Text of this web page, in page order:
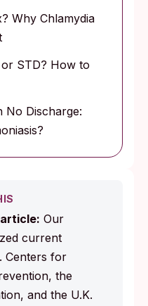
Why Chlamydia
STD? How to
No Discharge:
Our
current
Centers for
the
and the U.K.